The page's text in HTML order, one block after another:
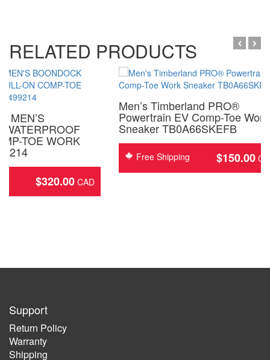
RELATED PRODUCTS
MEN’S
TOE WORK
$320.00
Men’s Timberland PRO®
Powertrain EV Comp-Toe Work
Sneaker TB0A66SKEFB
Free Shipping $150.00
Support
Return Policy
Warranty
Shipping